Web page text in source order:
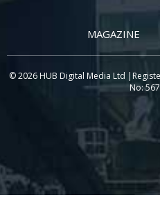
MAGAZINE
© 2026 HUB Digital Media Ltd
No: